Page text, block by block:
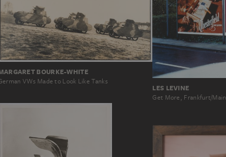
BOURKE-WHITE
VWs Made to Look Like Tanks
LES LEVINE
Get More, Frankfurt/Main